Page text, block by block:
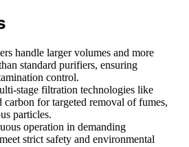
handle larger volumes and more
standard purifiers, ensuring
control.
stage filtration technologies like
carbon for targeted removal of fumes,
particles.
operation in demanding
strict safety and environmental